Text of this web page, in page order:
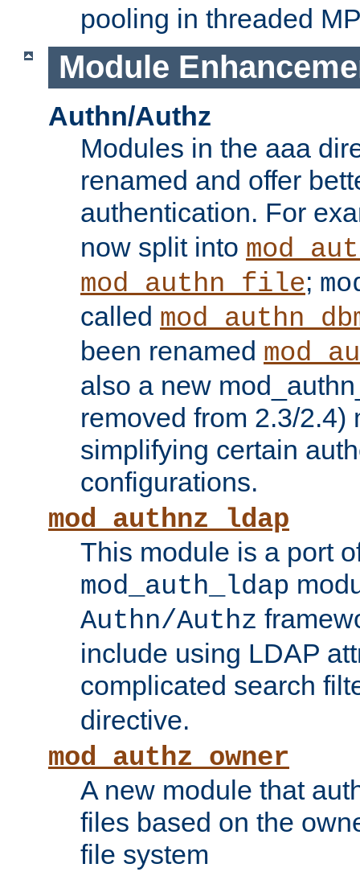
pooling in threaded
Module
Authn/Authz
Modules in the aaa
renamed and offer
authentication. For
now split into
mod_authn_file;
called
been renamed
also a new
removed from 2.3/2.4)
simplifying certain
configurations.
mod_authnz_ldap
This module is a port
mod_auth_ldap
Authn/Authz
include using LDAP
complicated search
directive.
mod_authz_owner
A new module that
files based on the
file system